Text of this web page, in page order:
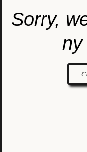
Sorry,
ny